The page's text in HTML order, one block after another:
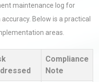
maintenance log for
Below is a practical
areas.
Compliance
Note